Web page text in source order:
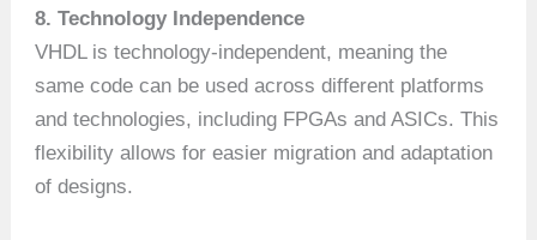
8. Technology Independence
VHDL is technology-independent, meaning the
same code can be used across different platforms
and technologies, including FPGAs and ASICs. This
flexibility allows for easier migration and adaptation
of designs.